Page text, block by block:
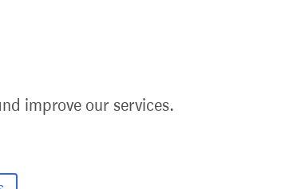
improve our services.